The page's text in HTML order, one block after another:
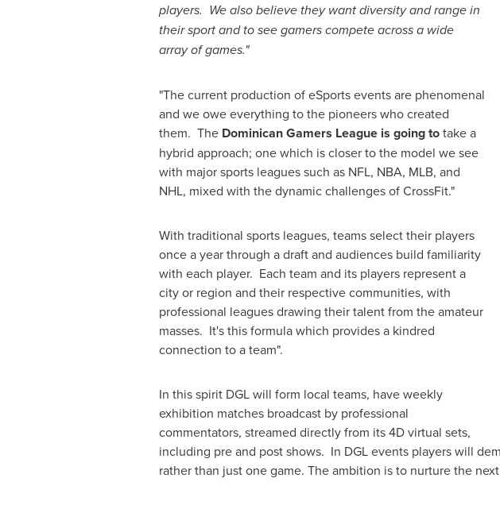
players. We also believe they want diversity and range in
their sport and to see gamers compete across a wide
array of games."
"The current production of eSports events are phenomenal
and we owe everything to the pioneers who created
them. The Dominican Gamers League is going totake a
hybrid approach; one which is closer to the model we see
with major sports leagues such as NFL, NBA, MLB, and
NHL, mixed with the dynamic challenges of CrossFit."
With traditional sports leagues, teams select their players
once a year through a draft and audiences build familiarity
with each player. Each team and its players represent a
city or region and their respective communities, with
professional leagues drawing their talent from the amateur
masses. It's this formula which provides a kindred
connection to a team".
In this spirit DGL will form local teams, have weekly
exhibition matches broadcast by professional
commentators, streamed directly from its 4D virtual sets,
including pre and post shows. In DGL events players will
rather than just one game. The ambition is to nurture the